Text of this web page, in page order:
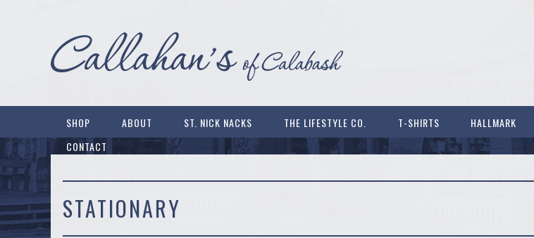
SHOP ABOUT ST. NICK NACKS THE LIFESTYLE CO. T-SHIRTS HALLMARK
CONTACT
STATIONARY